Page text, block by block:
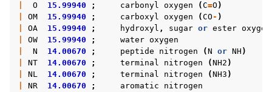
navigation of Special Topics
O 15.99940 ; carbonyl oxygen (C=O )
OM 15.99940 ; carboxyl oxygen (CO- )
OA 15.99940 ; hydroxyl , sugar or ester oxygen
OW 15.99940 ; water oxygen
N 14.00670 ; peptide nitrogen (N or NH )
NT 14.00670 ; terminal nitrogen (NH2 )
NL 14.00670 ; terminal nitrogen (NH3 )
NR 14.00670 ; aromatic
nitrogen